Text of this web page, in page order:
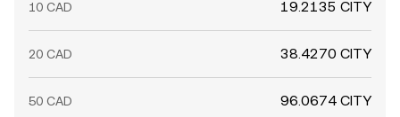
10 CAD 19.2135 CITY
20 CAD 38.4270 CITY
50 CAD 96.0674 CITY